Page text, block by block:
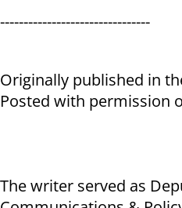
--------------------------------
Originally published in
Posted with permission
The writer served as